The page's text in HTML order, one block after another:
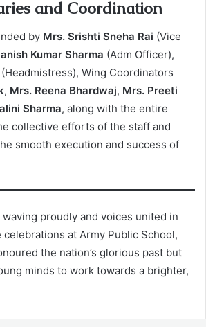
and Coordination
by Mrs. Srishti Sneha Rai (Vice
Kumar Sharma (Adm Officer),
(Headmistress), Wing Coordinators
, Mrs. Reena Bhardwaj, Mrs. Preeti
Sharma, along with the entire
collective efforts of the staff and
smooth execution and success of
proudly and voices united in
at Army Public School,
the nation’s glorious past but
minds to work towards a brighter,